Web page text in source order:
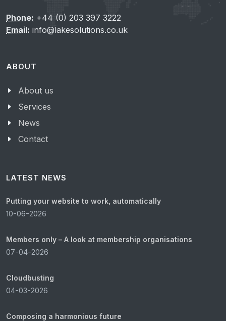
Phone: +44 (0) 203 397 3222
Email: info@lakesolutions.co.uk
ABOUT
About us
Services
News
Contact
LATEST NEWS
Putting your website to work, automatically
10-06-2026
Members only – A look at membership organisations
07-04-2026
Cloudbusting
04-03-2026
Composing a harmonious future